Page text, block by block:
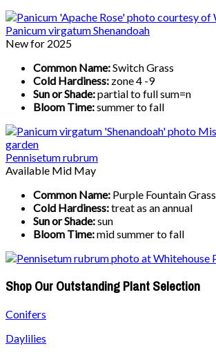
Panicum virgatum Shenandoah
New for 2025
Common Name:Switch Grass
Cold Hardiness: zone 4 -9
Sun or Shade:partial to full sum=n
Bloom Time:summer to fall
Pennisetum rubrum
Available Mid May
Common Name: Purple Fountain Grass
Cold Hardiness:treat as an annual
Sun or Shade:sun
Bloom Time:mid summer to fall
Shop Our Outstanding Plant Selection
Conifers
Daylilies